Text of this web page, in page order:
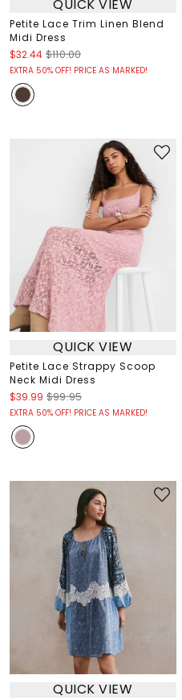
QUICK VIEW
Petite Lace Trim Linen Blend
Midi Dress
$32.44 $110.00
EXTRA 50% OFF! PRICE AS MARKED!
QUICK VIEW
Petite Lace Strappy Scoop
Neck Midi Dress
$39.99 $99.95
EXTRA 50% OFF! PRICE AS MARKED!
QUICK VIEW